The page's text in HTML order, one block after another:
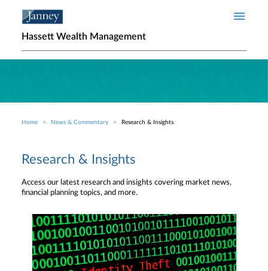
Hassett Wealth Management
Breadcrumb
Home News & Commentary Research & Insights
Research & Insights
Access our latest research and insights covering market news,
financial planning topics, and more.